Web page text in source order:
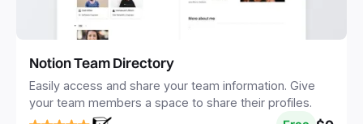
Notion Team Directory
Easily access and share your team information. Give
your team members a space to share their profiles.